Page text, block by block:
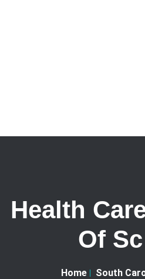
Health
Of
Home South